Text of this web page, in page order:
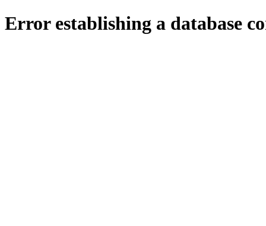
Error establishing a database